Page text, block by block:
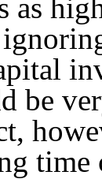
as
be